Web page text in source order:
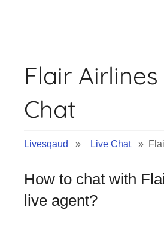
Flair Airlines
Chat
Livesqaud » Live Chat»
How to chat with
live agent?